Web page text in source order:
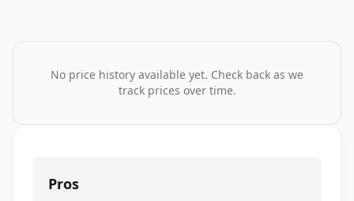
No price history available yet. Check back as we
track prices over time.
Pros